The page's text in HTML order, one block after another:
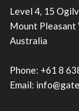
Level 4, 15
Mount Pleasant
Australia
Phone: +61 8
Email: